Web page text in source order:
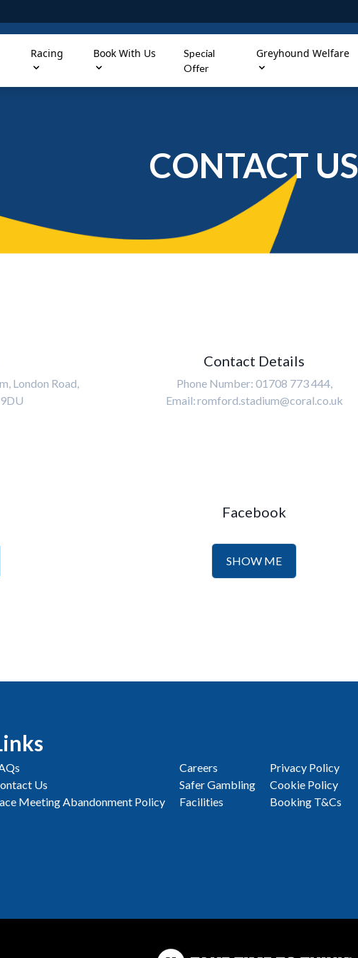
Racing Book With Us
Special
Offer
Greyhound Welfare
CONTACT US
London Road,
Contact Details
Phone Number: 01708 773 444,
Email: romford.stadium@coral.co.uk
Facebook
SHOW ME
Us
Meeting Abandonment Policy
Careers
Safer Gambling
Facilities
Privacy Policy
Cookie Policy
Booking T&Cs